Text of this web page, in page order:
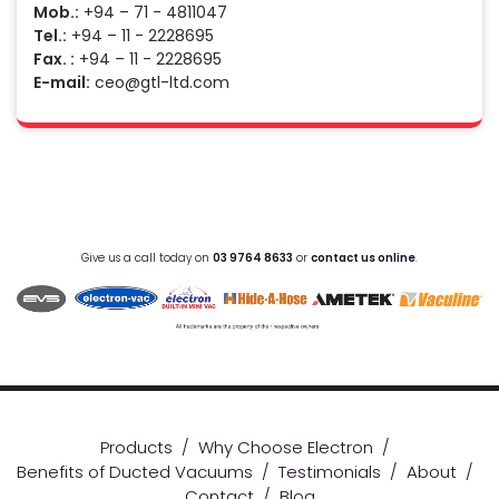
Mob.: +94 – 71 - 4811047
Tel.: +94 – 11 - 2228695
Fax. : +94 – 11 - 2228695
E-mail: ceo@gtl-ltd.com
Give us a call today on 03 9764 8633 or contact us online.
Products / Why Choose Electron /
Benefits of Ducted Vacuums / Testimonials / About /